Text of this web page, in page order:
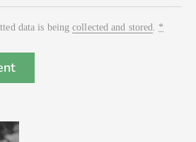
data is beingcollected and stored *